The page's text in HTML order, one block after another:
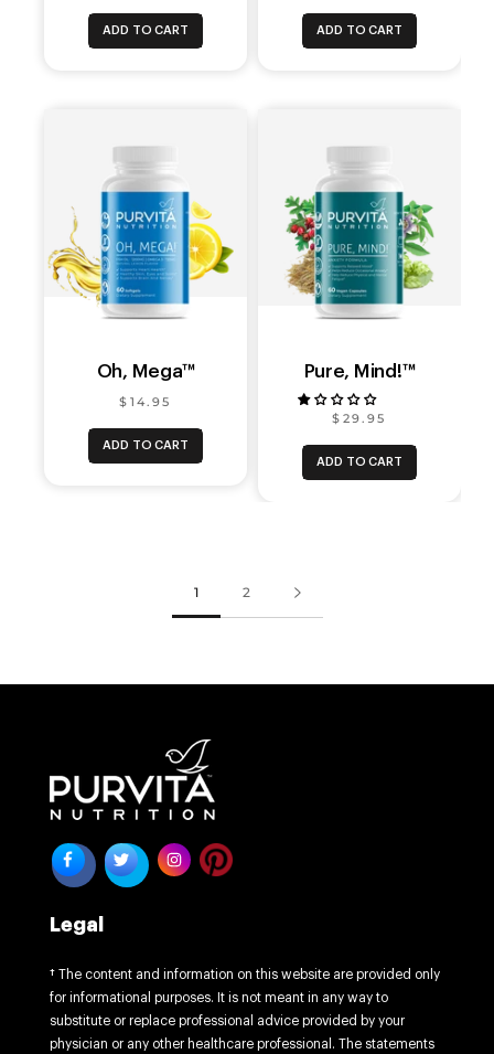
ADD TO CART ADD TO CART
Oh, Mega™
$14.95
ADD TO CART
Pure, Mind!™
$29.95
ADD TO CART
1 2
Legal
† The content and information on this website are provided only
for informational purposes. It is not meant in any way to
substitute or replace professional advice provided by your
physician or any other healthcare professional. The statements